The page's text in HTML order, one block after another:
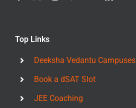
Top Links
Deeksha Vedantu Campuses
Book a dSAT Slot
JEE Coaching